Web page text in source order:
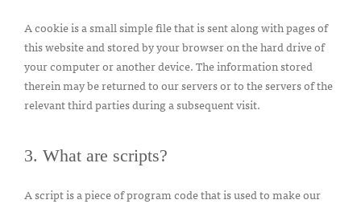
A cookie is a small simple file that is sent along with pages of
this website and stored by your browser on the hard drive of
your computer or another device. The information stored
therein may be returned to our servers or to the servers of the
relevant third parties during a subsequent visit.
3. What are scripts?
A script is a piece of program code that is used to make our